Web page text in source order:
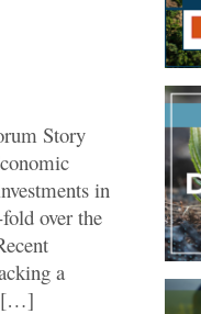
Story
in
over the
a
[…]